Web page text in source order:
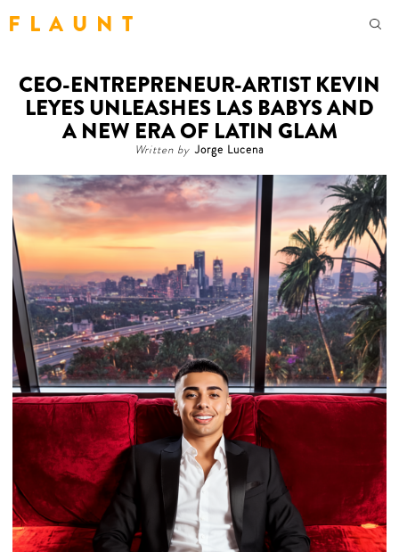
F L A U N T
CEO-ENTREPRENEUR-ARTIST KEVIN
LEYES UNLEASHES LAS BABYS AND
A NEW ERA OF LATIN GLAM
Written by Jorge Lucena